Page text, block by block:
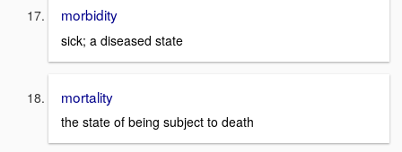
morbidity
sick; a diseased state
mortality
the state of being subject to death